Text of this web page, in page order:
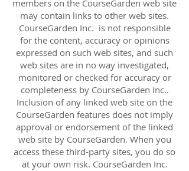
members on the CourseGarden web site
may contain links to other web sites.
CourseGarden Inc. is not responsible
for the content, accuracy or opinions
expressed on such web sites, and such
web sites are in no way investigated,
monitored or checked for accuracy or
completeness by CourseGarden Inc..
Inclusion of any linked web site on the
CourseGarden features does not imply
approval or endorsement of the linked
web site by CourseGarden. When you
access these third-party sites, you do so
at your own risk. CourseGarden Inc.